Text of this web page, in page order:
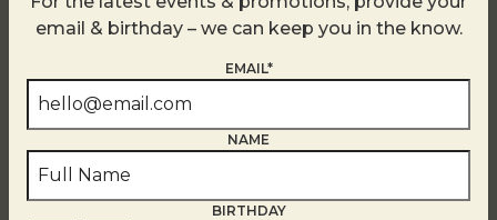
Related Events
email & birthday – we can keep you in the know.
EMAIL*
NAME
BIRTHDAY